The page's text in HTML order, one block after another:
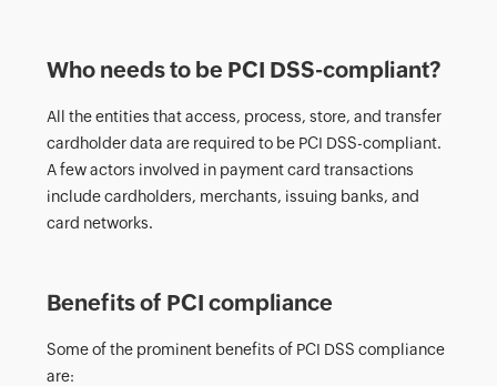
Who needs to be PCI DSS-compliant?
All the entities that access, process, store, and transfer
cardholder data are required to be PCI DSS-compliant.
A few actors involved in payment card transactions
include cardholders, merchants, issuing banks, and
card networks.
Benefits of PCI compliance
Some of the prominent benefits of PCI DSS compliance
are: